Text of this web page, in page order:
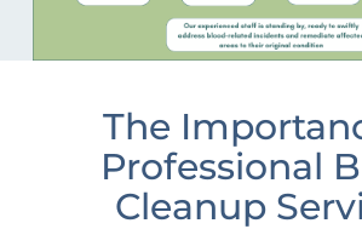
The
Professional
Cleanup